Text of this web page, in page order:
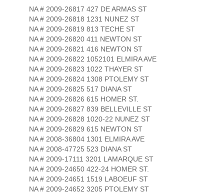
NA # 2009-26817 427 DE ARMAS ST
NA # 2009-26818 1231 NUNEZ ST
NA # 2009-26819 813 TECHE ST
NA # 2009-26820 411 NEWTON ST
NA # 2009-26821 416 NEWTON ST
NA # 2009-26822 1052101 ELMIRA AVE
NA # 2009-26823 1022 THAYER ST
NA # 2009-26824 1308 PTOLEMY ST
NA # 2009-26825 517 DIANA ST
NA # 2009-26826 615 HOMER ST.
NA # 2009-26827 839 BELLEVILLE ST
NA # 2009-26828 1020-22 NUNEZ ST
NA # 2009-26829 615 NEWTON ST
NA # 2008-36804 1301 ELMIRA AVE
NA # 2008-47725 523 DIANA ST
NA # 2009-17111 3201 LAMARQUE ST
NA # 2009-24650 422-24 HOMER ST.
NA # 2009-24651 1519 LABOEUF ST
NA # 2009-24652 3205 PTOLEMY ST